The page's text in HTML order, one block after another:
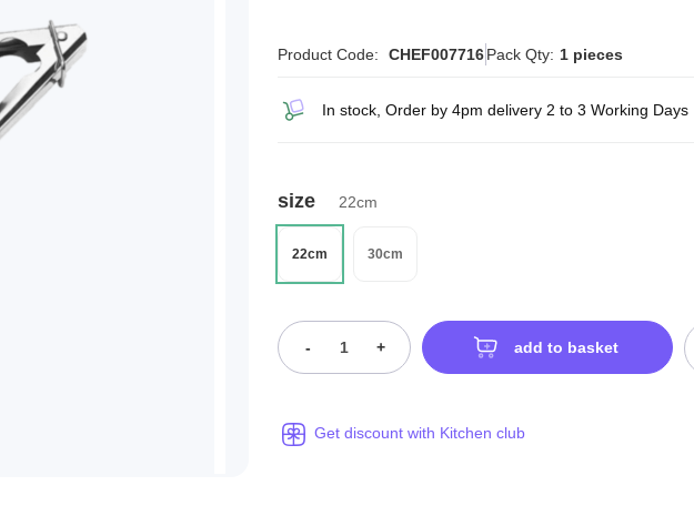
Product Code: CHEF007716Pack Qty: 1 pieces
In stock, Order by 4pm delivery 2 to 3 Working Days
size 22cm
22cm 30cm
- + add to basket
Get discount with Kitchen club